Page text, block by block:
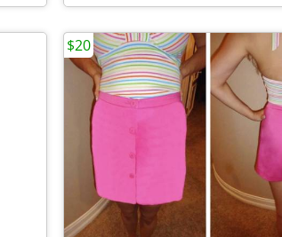
$20